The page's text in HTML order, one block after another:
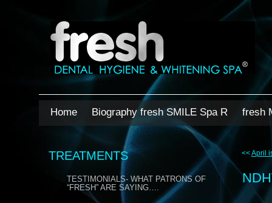
Home Biography fresh SMILE Spa R fresh
TREATMENTS
TESTIMONIALS- WHAT PATRONS OF
“FRESH” ARE SAYING….
<<April